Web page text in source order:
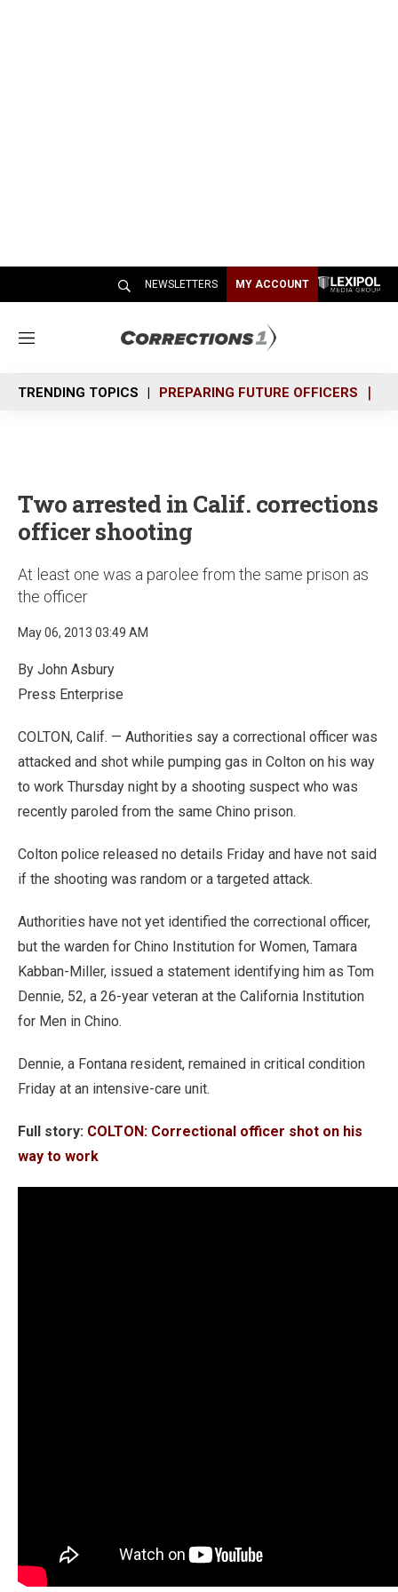
NEWSLETTERS MY ACCOUNT
M
n
u
TRENDING TOPICS PREPARING FUTURE OFFICERS
Two arrested in Calif. corrections
officer shooting
At least one was a parolee from the same prison as
the officer
May 06, 2013 03:49 AM
By John Asbury
Press Enterprise
COLTON, Calif. — Authorities say a correctional officer was
attacked and shot while pumping gas in Colton on his way
to work Thursday night by a shooting suspect who was
recently paroled from the same Chino prison.
Colton police released no details Friday and have not said
if the shooting was random or a targeted attack.
Authorities have not yet identified the correctional officer,
but the warden for Chino Institution for Women, Tamara
Kabban-Miller, issued a statement identifying him as Tom
Dennie, 52, a 26-year veteran at the California Institution
for Men in Chino.
Dennie, a Fontana resident, remained in critical condition
Friday at an intensive-care unit.
Full story: COLTON: Correctional officer shot on his
way to work